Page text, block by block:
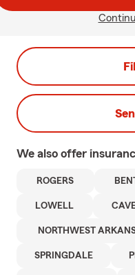
We also offer
ROGERS
LOWELL
NORTHWEST
SPRINGDALE